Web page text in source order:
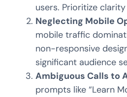
users. Prioritize
Neglecting Mobile
mobile traffic
non-responsive
significant audience
Ambiguous Calls to
prompts like “Learn